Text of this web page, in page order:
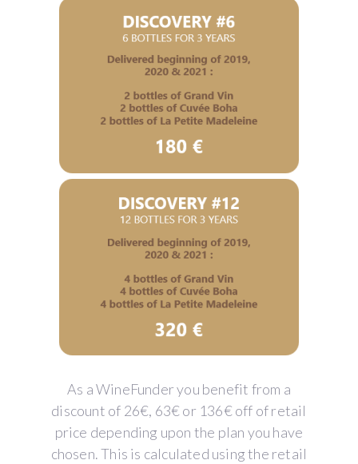
As a WineFunder you benefit from a
discount of 26€, 63€ or 136€ off of retail
price depending upon the plan you have
chosen. This is calculated using the retail